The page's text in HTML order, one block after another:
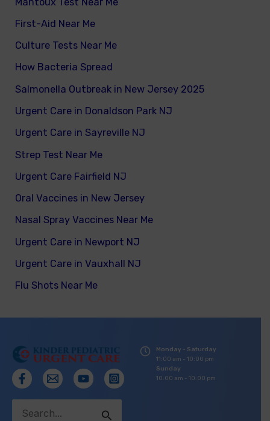
First-Aid Near Me
Culture Tests Near Me
How Bacteria Spread
Salmonella Outbreak in New Jersey 2025
Urgent Care in Donaldson Park NJ
Urgent Care in Sayreville NJ
Strep Test Near Me
Urgent Care Fairfield NJ
Oral Vaccines in New Jersey
Nasal Spray Vaccines Near Me
Urgent Care in Newport NJ
Urgent Care in Vauxhall NJ
Flu Shots Near Me
Search
Monday - Saturday
11:00 am - 10:00 pm
Sunday
10:00 am - 10:00 pm